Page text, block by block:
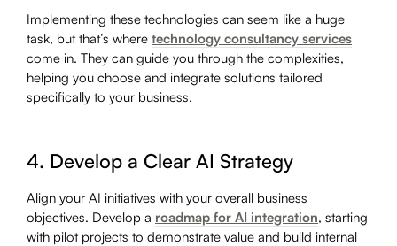
Implementing these technologies can seem like a huge
task, but that’s where technology consultancy services
come in. They can guide you through the complexities,
helping you choose and integrate solutions tailored
specifically to your business.
4. Develop a Clear AI Strategy
Align your AI initiatives with your overall business
objectives. Develop a roadmap for AI integration, starting
with pilot projects to demonstrate value and build internal